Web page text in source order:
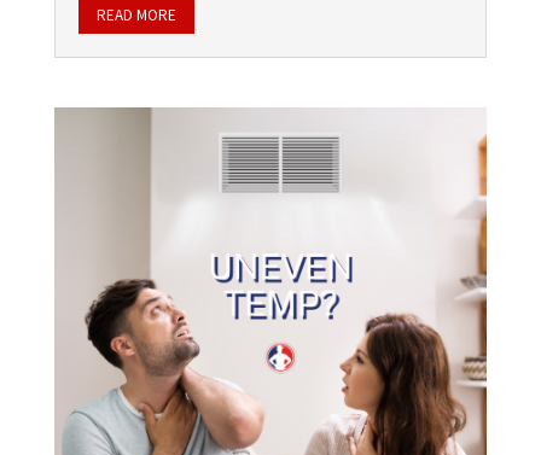
READ MORE